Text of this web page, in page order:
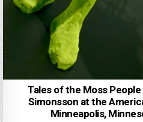
Tales of the Moss
Simonsson at the
Minneapolis,